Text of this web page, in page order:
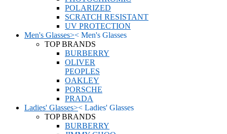
POLARIZED
SCRATCH RESISTANT
UV PROTECTION
Men's Glasses>< Men's Glasses
TOP BRANDS
BURBERRY
OLIVER
PEOPLES
OAKLEY
PORSCHE
PRADA
Ladies' Glasses>< Ladies' Glasses
TOP BRANDS
BURBERRY